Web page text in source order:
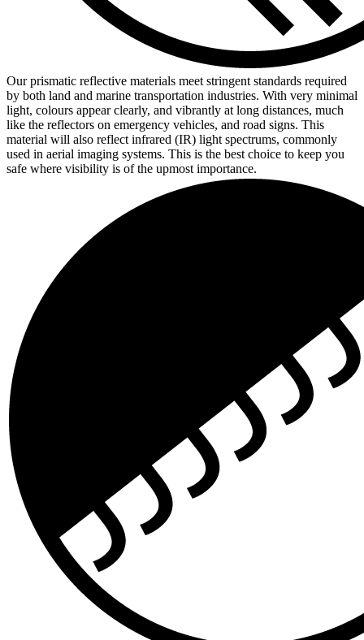
Our prismatic reflective materials meet stringent standards required
by both land and marine transportation industries. With very minimal
light, colours appear clearly, and vibrantly at long distances, much
like the reflectors on emergency vehicles, and road signs. This
material will also reflect infrared (IR) light spectrums, commonly
used in aerial imaging systems. This is the best choice to keep you
safe where visibility is of the upmost importance.